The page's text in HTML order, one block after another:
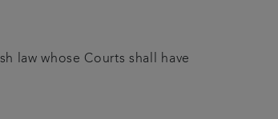
law whose Courts shall have